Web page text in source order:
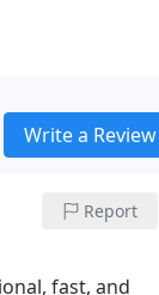
Write a Review
Report
fast, and